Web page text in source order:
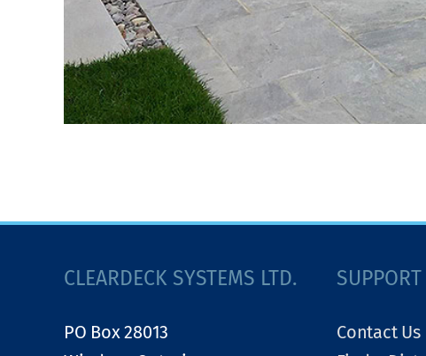
CLEARDECK SYSTEMS LTD.
PO Box 28013
SUPPORT
Contact Us